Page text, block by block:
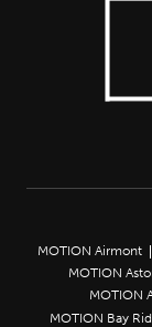
MOTION Airmont
MOTION
MOTION
MOTION Bay